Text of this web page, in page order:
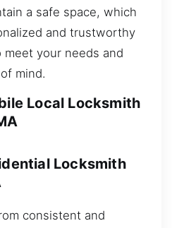
a safe space, which
and trustworthy
your needs and
mind.
Local Locksmith
Locksmith
consistent and